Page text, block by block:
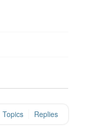
Topics Replies